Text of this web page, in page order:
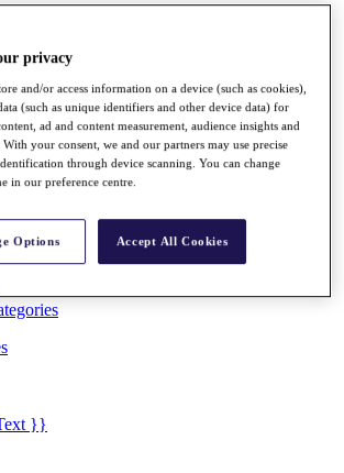
}}
privacy
and/or access information on a device (such as cookies),
(such as unique identifiers and other device data) for
ad and content measurement, audience insights and
your consent, we and our partners may use precise
through device scanning. You can change
in our preference centre.
Options Accept All Cookies